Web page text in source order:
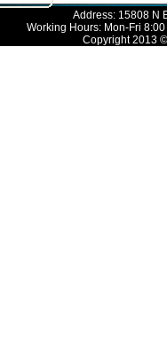
Address: 15808 N
Working Hours: Mon-Fri
Copyright 2013